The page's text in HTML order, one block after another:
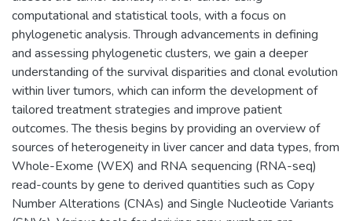
computational and statistical tools, with a focus on
phylogenetic analysis. Through advancements in defining
and assessing phylogenetic clusters, we gain a deeper
understanding of the survival disparities and clonal evolution
within liver tumors, which can inform the development of
tailored treatment strategies and improve patient
outcomes. The thesis begins by providing an overview of
sources of heterogeneity in liver cancer and data types, from
Whole-Exome (WEX) and RNA sequencing (RNA-seq)
read-counts by gene to derived quantities such as Copy
Number Alterations (CNAs) and Single Nucleotide Variants